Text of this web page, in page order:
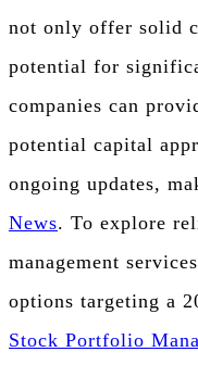
not only offer solid
potential for
companies can
potential capital
ongoing updates,
News. To explore
management
options targeting a
Stock Portfolio